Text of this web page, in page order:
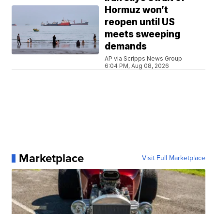
Hormuz won’t
reopen until US
meets sweeping
demands
AP via Scripps News Group
6:04 PM, Aug 08, 2026
Marketplace Visit Full Marketplace